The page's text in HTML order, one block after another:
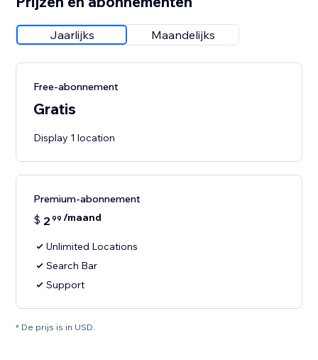
Jaarlijks Maandelijks
Free-abonnement
Gratis
Display 1 location
Premium-abonnement
$ 2 99 /maand
Unlimited Locations
Search Bar
Support
* De prijs is in USD.